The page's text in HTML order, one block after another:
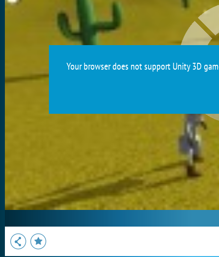
Your browser does not support Unity 3D